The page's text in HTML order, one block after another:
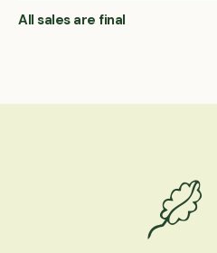
All sales are final